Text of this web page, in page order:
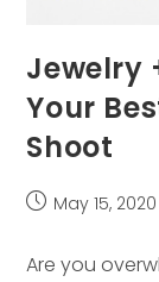
Jewelry
Your
Shoot
PostMay 15, 2020
Are you